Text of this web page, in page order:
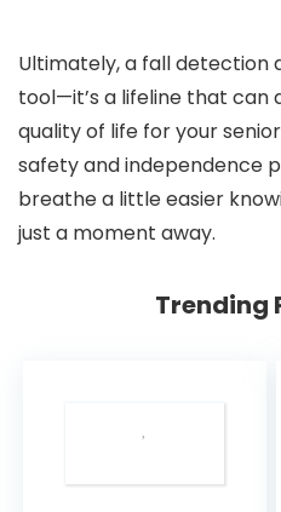
Ultimately, a fall detection
tool—it’s a lifeline that
quality of life for your
safety and independence
breathe a little easier
just a moment away.
Trending